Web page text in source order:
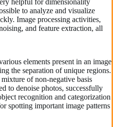
helpful for dimensionality
to analyze and visualize
Image processing activities,
and feature extraction, all
elements present in an image
the separation of unique regions.
of non-negative basis
to denoise photos, successfully
recognition and categorization
spotting important image patterns